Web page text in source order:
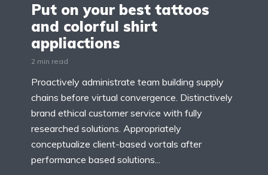
Put on your best tattoos
and colorful shirt
appliactions
2 min read
Proactively administrate team building supply
chains before virtual convergence. Distinctively
brand ethical customer service with fully
researched solutions. Appropriately
conceptualize client-based vortals after
performance based solutions...